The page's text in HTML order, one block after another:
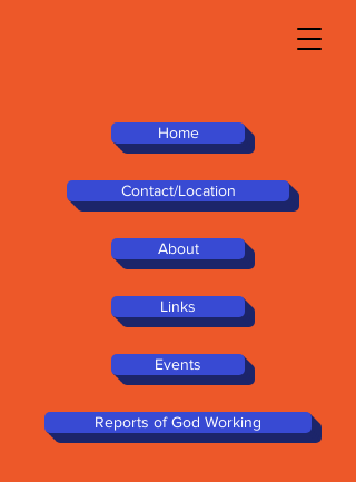
Home
Contact/Location
About
Links
Events
Reports of God Working